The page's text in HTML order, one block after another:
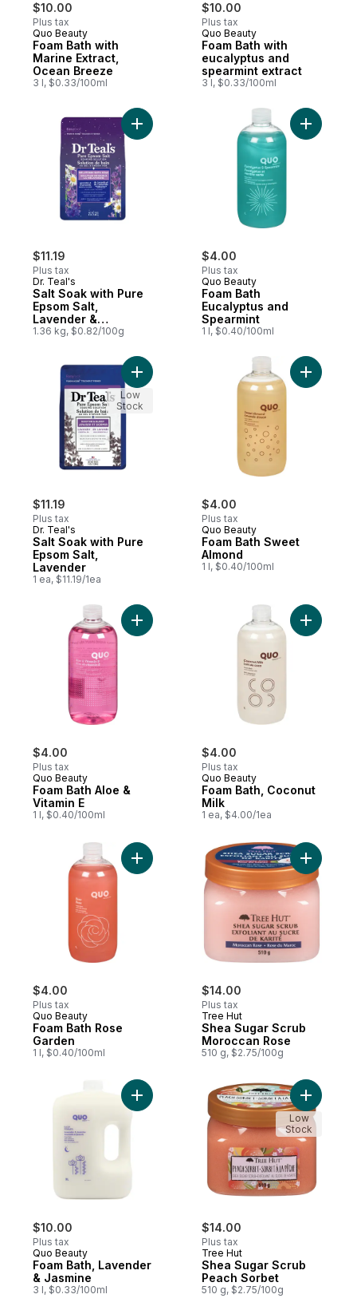
$10.00
Plus tax
Quo Beauty
Foam Bath with
Marine Extract,
Ocean Breeze
3 l, $0.33/100ml
$10.00
Plus tax
Quo Beauty
Foam Bath with
eucalyptus and
spearmint extract
3 l, $0.33/100ml
$11.19
Plus tax
Dr. Teal's
Salt Soak with Pure
Epsom Salt,
Lavender &
Chamomile Essential
1.36 kg, $0.82/100g
Add Salt Soak with Pure Epsom Salt,
$4.00
Plus tax
Quo Beauty
Foam Bath
Eucalyptus and
Spearmint
1 l, $0.40/100ml
Add
$11.19
Plus tax
Dr. Teal's
Salt Soak with Pure
Epsom Salt,
Lavender
1 ea, $11.19/1ea
Add Salt Soak with Pure Epsom Salt,
Low
Stock
$4.00
Plus tax
Quo Beauty
Foam Bath Sweet
Almond
1 l, $0.40/100ml
Add
$4.00
Plus tax
Quo Beauty
Foam Bath Aloe &
Vitamin E
1 l, $0.40/100ml
Add Foam Bath Aloe & Vitamin E to cart
$4.00
Plus tax
Quo Beauty
Foam Bath, Coconut
Milk
1 ea, $4.00/1ea
Add
$4.00
Plus tax
Quo Beauty
Foam Bath Rose
Garden
1 l, $0.40/100ml
Add Foam Bath Rose Garden to cart
$14.00
Plus tax
Tree Hut
Shea Sugar Scrub
Moroccan Rose
510 g, $2.75/100g
Add
$10.00
Plus tax
Quo Beauty
Foam Bath, Lavender
& Jasmine
3 l, $0.33/100ml
Add Foam Bath, Lavender & Jasmine to
$14.00
Plus tax
Tree Hut
Shea Sugar Scrub
Peach Sorbet
510 g, $2.75/100g
Add
Low
Stock